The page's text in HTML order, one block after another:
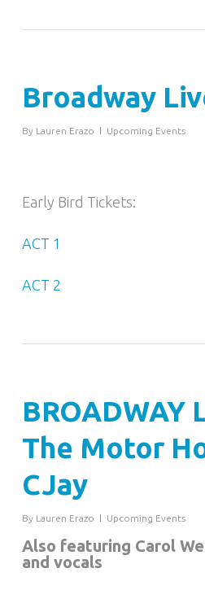
Broadway
By Lauren Erazo Upcoming Events
Early Bird Tickets:
ACT 1
ACT 2
BROADWAY
The Motor
CJay
By Lauren Erazo Upcoming Events
Also featuring Carol
and vocals